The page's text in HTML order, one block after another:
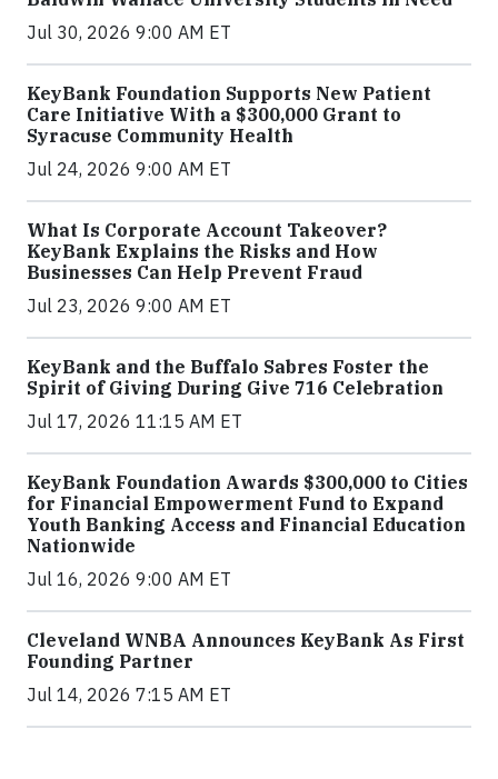
Jul 30, 2026 9:00 AM ET
KeyBank Foundation Supports New Patient
Care Initiative With a $300,000 Grant to
Syracuse Community Health
Jul 24, 2026 9:00 AM ET
What Is Corporate Account Takeover?
KeyBank Explains the Risks and How
Businesses Can Help Prevent Fraud
Jul 23, 2026 9:00 AM ET
KeyBank and the Buffalo Sabres Foster the
Spirit of Giving During Give 716 Celebration
Jul 17, 2026 11:15 AM ET
KeyBank Foundation Awards $300,000 to Cities
for Financial Empowerment Fund to Expand
Youth Banking Access and Financial Education
Nationwide
Jul 16, 2026 9:00 AM ET
Cleveland WNBA Announces KeyBank As First
Founding Partner
Jul 14, 2026 7:15 AM ET